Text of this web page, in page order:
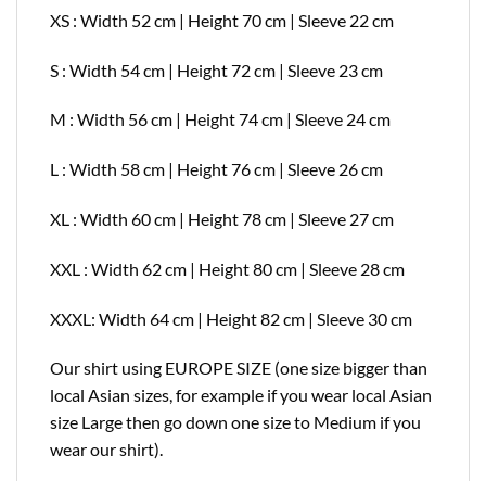
XS : Width 52 cm | Height 70 cm | Sleeve 22 cm
S : Width 54 cm | Height 72 cm | Sleeve 23 cm
M : Width 56 cm | Height 74 cm | Sleeve 24 cm
L : Width 58 cm | Height 76 cm | Sleeve 26 cm
XL : Width 60 cm | Height 78 cm | Sleeve 27 cm
XXL : Width 62 cm | Height 80 cm | Sleeve 28 cm
XXXL: Width 64 cm | Height 82 cm | Sleeve 30 cm
Our shirt using EUROPE SIZE (one size bigger than
local Asian sizes, for example if you wear local Asian
size Large then go down one size to Medium if you
wear our shirt).